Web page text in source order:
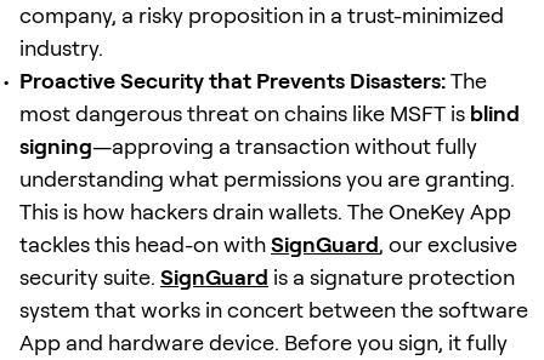
company, a risky proposition in a trust-minimized
industry.
Proactive Security that Prevents Disasters:The
most dangerous threat on chains like MSFT is blind
signing—approving a transaction without fully
understanding what permissions you are granting.
This is how hackers drain wallets. The OneKey App
tackles this head-on withSignGuard, our exclusive
security suite. SignGuard is a signature protection
system that works in concert between the software
App and hardware device. Before you sign, it fully